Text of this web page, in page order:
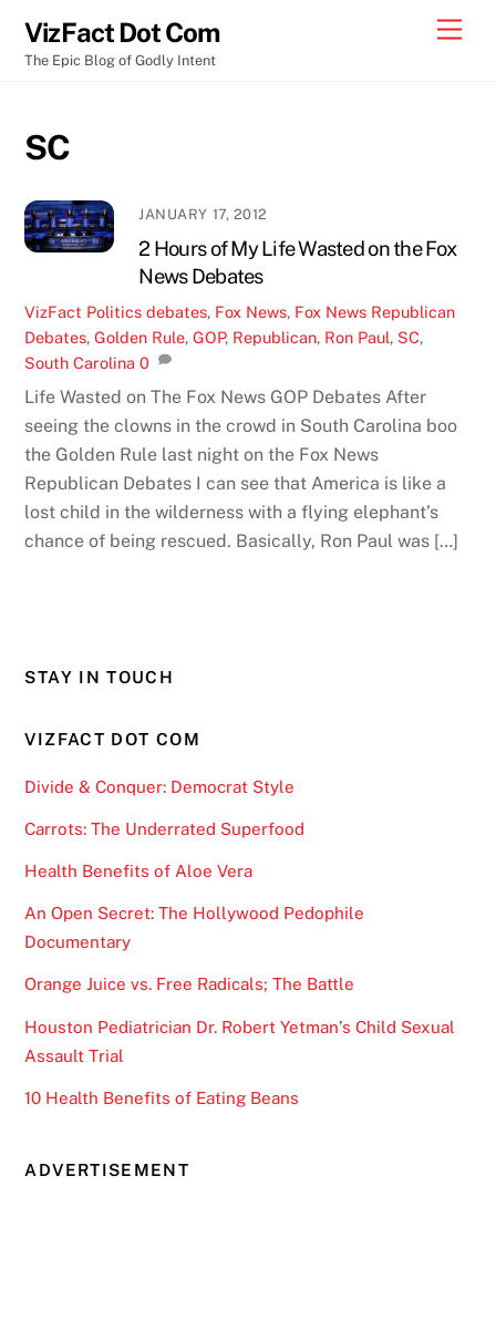
content
VizFact Dot Com
The Epic Blog of Godly Intent
SC
JANUARY 17, 2012
2 Hours of My Life Wasted on the Fox
News Debates
VizFact Politics debates, Fox News, Fox News Republican
Debates,Golden Rule,GOP, Republican, Ron Paul, SC,
South Carolina 0
Life Wasted on The Fox News GOP Debates After
seeing the clowns in the crowd in South Carolina boo
the Golden Rule last night on the Fox News
Republican Debates I can see that America is like a
lost child in the wilderness with a flying elephant’s
chance of being rescued. Basically, Ron Paul was […]
STAY IN TOUCH
VIZFACT DOT COM
Divide & Conquer: Democrat Style
Carrots: The Underrated Superfood
Health Benefits of Aloe Vera
An Open Secret: The Hollywood Pedophile
Documentary
Orange Juice vs. Free Radicals; The Battle
Houston Pediatrician Dr. Robert Yetman’s Child Sexual
Assault Trial
10 Health Benefits of Eating Beans
ADVERTISEMENT